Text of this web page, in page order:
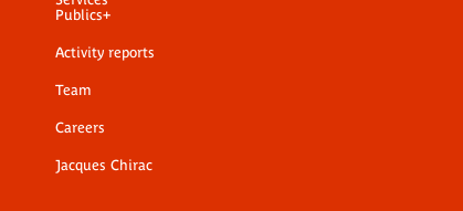
Publics+
Activity reports
Team
Careers
Jacques Chirac